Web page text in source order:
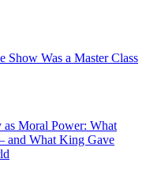
Show Was a Master Class
Moral Power: What
What King Gave